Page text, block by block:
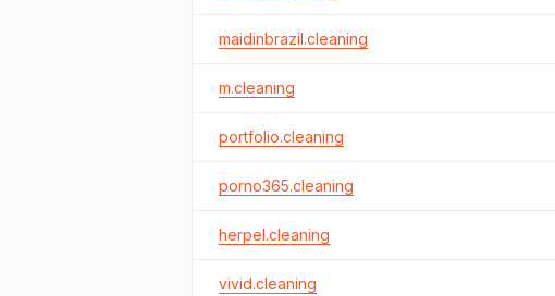
maidinbrazil.cleaning
m.cleaning
portfolio.cleaning
porno365.cleaning
herpel.cleaning
vivid.cleaning